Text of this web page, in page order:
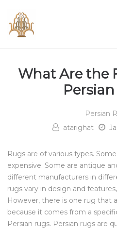
What Are the
Persian
atarighat
Rugs are of various types.
expensive. Some are antique
different manufacturers in
rugs vary in design and
However, there is one rug that
because it comes from a
Persian rugs. Persian rugs are